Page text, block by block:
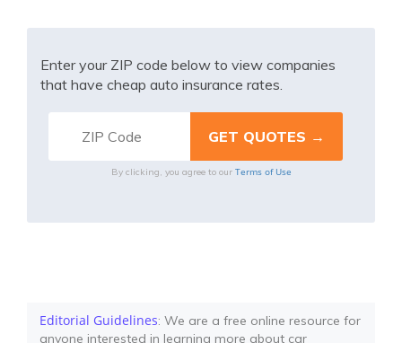
Enter your ZIP code below to view companies
that have cheap auto insurance rates.
By clicking, you agree to our Terms of Use
Editorial Guidelines: We are a free online resource for
anyone interested in learning more about car